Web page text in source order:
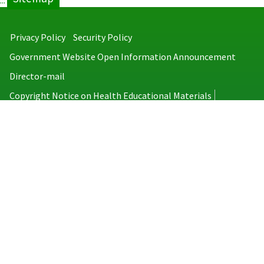
Privacy Policy
Security Policy
Government Website Open Information Announcement
Director-mail
Copyright Notice on Health Educational Materials